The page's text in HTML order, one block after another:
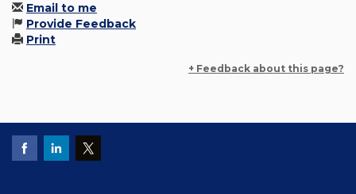
Email to me
Provide Feedback
Print
+ Feedback about this page?